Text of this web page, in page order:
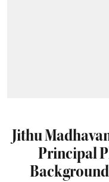
Jithu
Principal